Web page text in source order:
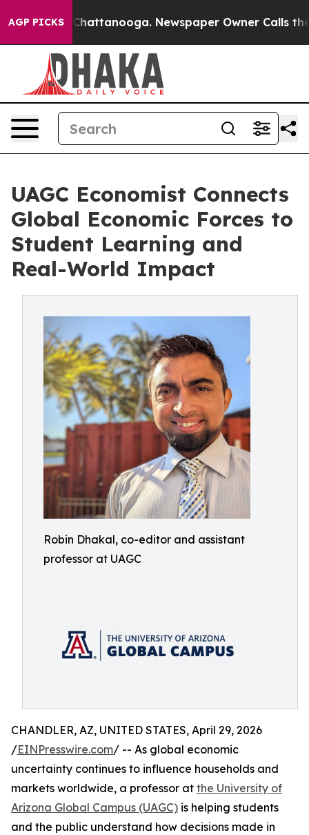
AGP PICKS
in Chattanooga. Newspaper Owner Calls the
UAGC Economist Connects
Global Economic Forces to
Student Learning and
Real-World Impact
Robin Dhakal, co-editor and assistant
professor at UAGC
CHANDLER, AZ, UNITED STATES, April 29, 2026
/EINPresswire.com/ -- As global economic
uncertainty continues to influence households and
markets worldwide, a professor at the University of
Arizona Global Campus (UAGC) is helping students
and the public understand how decisions made in